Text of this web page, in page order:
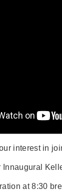
interest in
Innaugural
at 8:30